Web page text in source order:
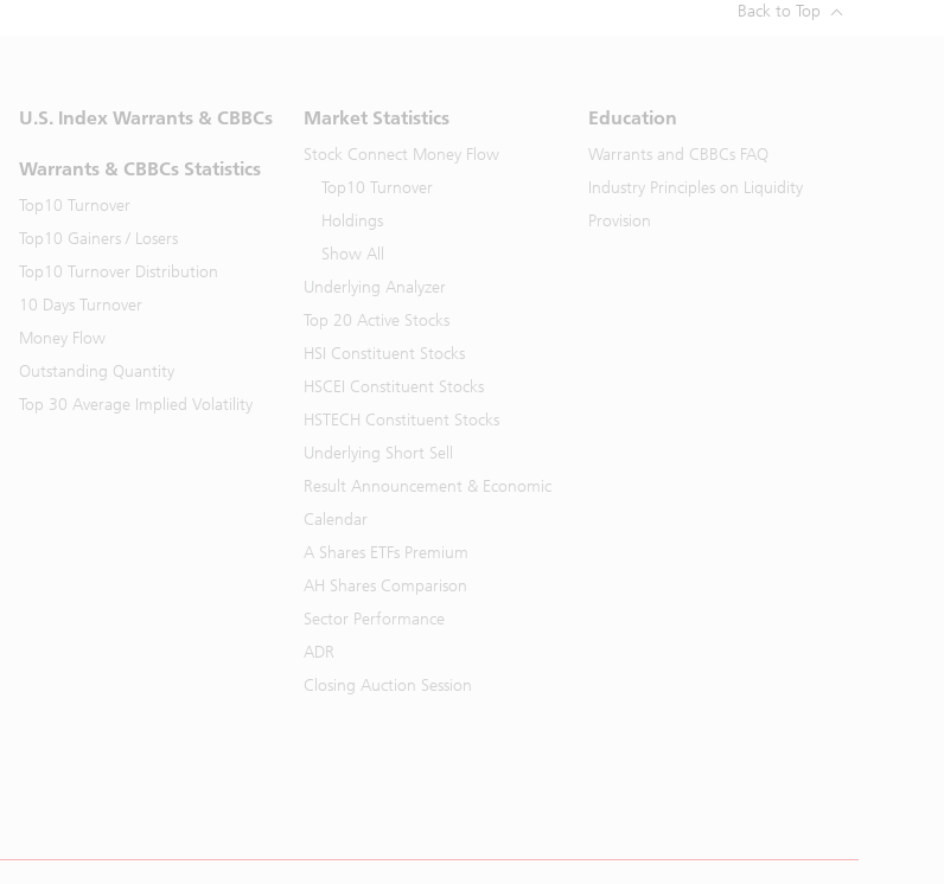
Back to Top
U.S. Index Warrants & CBBCs
Warrants & CBBCs Statistics
Top10 Turnover
Top10 Gainers / Losers
Top10 Turnover Distribution
10 Days Turnover
Money Flow
Outstanding Quantity
Top 30 Average Implied Volatility
Market Statistics
Stock Connect Money Flow
Top10 Turnover
Holdings
Show All
Underlying Analyzer
Top 20 Active Stocks
HSI Constituent Stocks
HSCEI Constituent Stocks
HSTECH Constituent Stocks
Underlying Short Sell
Result Announcement & Economic
Calendar
A Shares ETFs Premium
AH Shares Comparison
Sector Performance
ADR
Closing Auction Session
Education
Warrants and CBBCs FAQ
Industry Principles on Liquidity
Provision